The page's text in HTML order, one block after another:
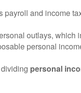
and income
outlays, which
personal
personal